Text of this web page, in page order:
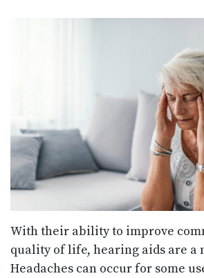
With their ability to improve
quality of life, hearing aids are a
Headaches can occur for some